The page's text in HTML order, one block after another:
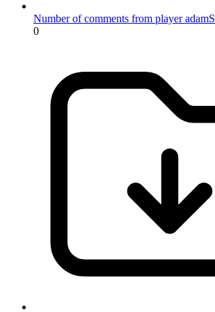
Number of comments from player adamS
0